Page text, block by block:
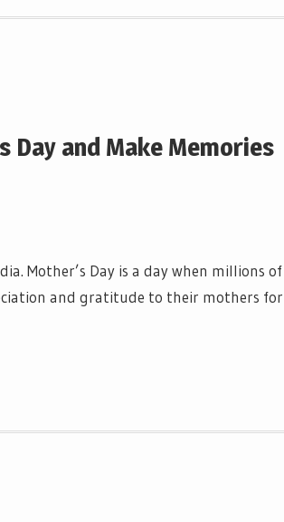
and Make Memories
Mother’s Day is a day when millions of
and gratitude to their mothers for